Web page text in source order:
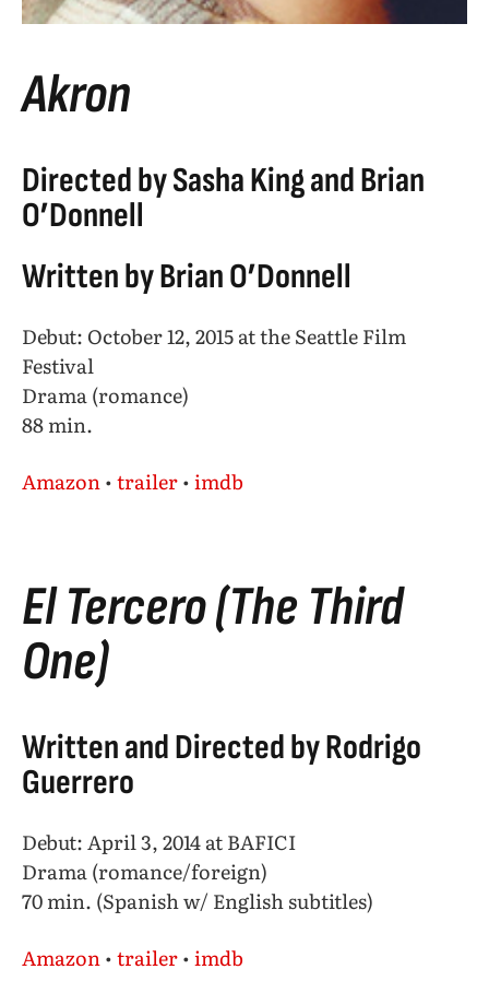
Akron
Directed by Sasha King and Brian
O’Donnell
Written by Brian O’Donnell
Debut: October 12, 2015 at the Seattle Film
Festival
Drama (romance)
88 min.
Amazon•trailer•imdb
El Tercero (The Third
One)
Written and Directed by Rodrigo
Guerrero
Debut: April 3, 2014 at BAFICI
Drama (romance/foreign)
70 min. (Spanish w/ English subtitles)
Amazon•trailer•imdb